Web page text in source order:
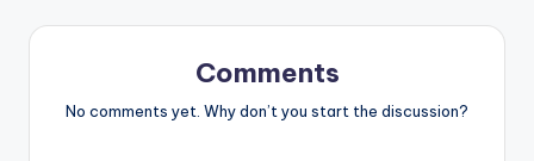
Comments
No comments yet. Why don’t you start the discussion?